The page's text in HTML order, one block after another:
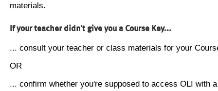
materials.
If your teacher didn't give you a Course Key...
... consult your teacher or class materials for your
OR
... confirm whether you're supposed to access OLI with